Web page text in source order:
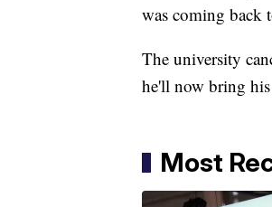
was coming back
The university
he'll now bring his
Most